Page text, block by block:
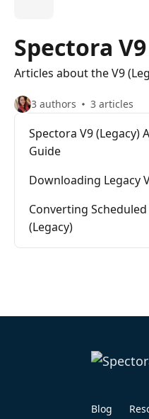
Spectora
Articles about the V9
3 authors 3 articles
Spectora V9 (Legacy)
Guide
Downloading Legacy
Converting
(Legacy)
Blog